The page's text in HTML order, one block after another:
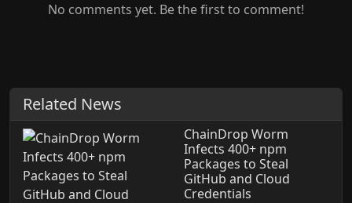
No comments yet. Be the first to comment!
Related News
ChainDrop Worm
Infects 400+ npm
Packages to Steal
GitHub and Cloud
Credentials